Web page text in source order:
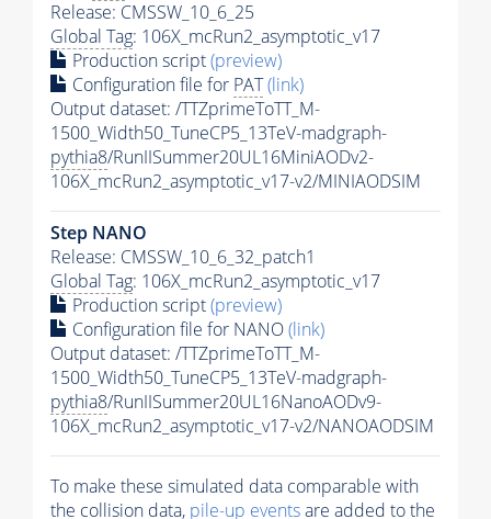
Release: CMSSW_10_6_25
Global Tag: 106X_mcRun2_asymptotic_v17
Production script(preview)
Configuration file for PAT(link)
Output dataset: /TTZprimeToTT_M-
1500_Width50_TuneCP5_13TeV-madgraph-
pythia8/RunIISummer20UL16MiniAODv2-
106X_mcRun2_asymptotic_v17-v2/MINIAODSIM
Step NANO
Release: CMSSW_10_6_32_patch1
Global Tag: 106X_mcRun2_asymptotic_v17
Production script(preview)
Configuration file for NANO(link)
Output dataset: /TTZprimeToTT_M-
1500_Width50_TuneCP5_13TeV-madgraph-
pythia8/RunIISummer20UL16NanoAODv9-
106X_mcRun2_asymptotic_v17-v2/NANOAODSIM
To make these simulated data comparable with
the collision data, pile-up eventsare added to the